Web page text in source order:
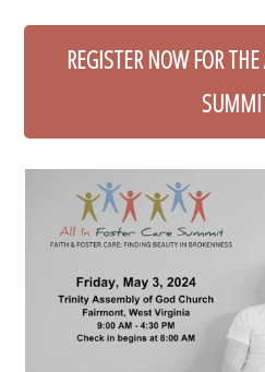
REGISTER NOW FOR